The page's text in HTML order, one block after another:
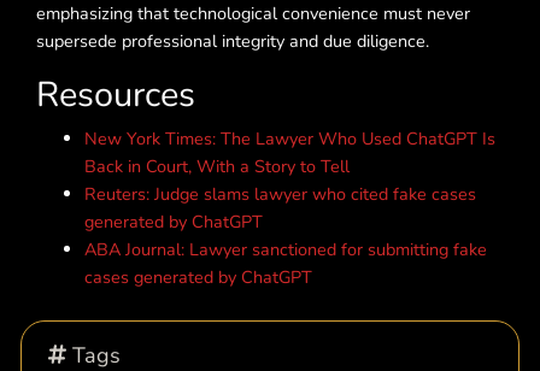
emphasizing that technological convenience must never
supersede professional integrity and due diligence.
Resources
New York Times: The Lawyer Who Used ChatGPT Is
Back in Court, With a Story to Tell
Reuters: Judge slams lawyer who cited fake cases
generated by ChatGPT
ABA Journal: Lawyer sanctioned for submitting fake
cases generated by ChatGPT
Tags